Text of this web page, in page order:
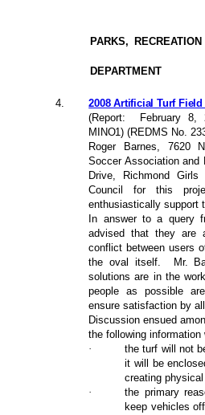
PARKS,
DEPARTMENT
4.
2008 Artificial Turf
(Report:
February 8,
MINO1) (REDMS No.
Roger Barnes, 7620
Soccer Association and
Drive, Richmond Girls
Council for this
enthusiastically support
In answer to a query
advised that they are
conflict between users
the oval itself.
Mr.
solutions are in the
people as possible
ensure satisfaction by all.
Discussion ensued
the following information
·
the turf will not
it will be
creating
·
the primary
keep vehicles